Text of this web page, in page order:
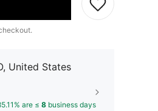
United States
are ≤ 8 business days